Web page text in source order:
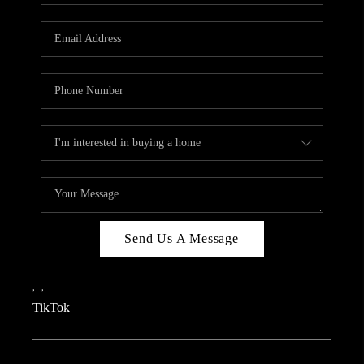
REVIEWS
CONNECT
TOP AREAS
TEACHER GIVEAWAY
BLOG
TikTok
Send Us A Message
, ,
TikTok